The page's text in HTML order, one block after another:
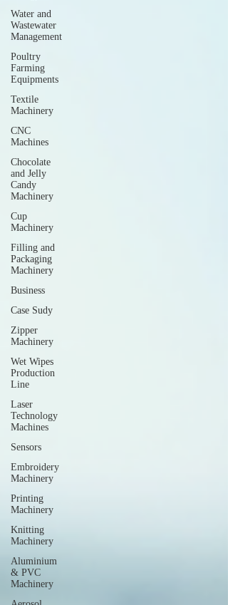
Water and
Wastewater
Management
Poultry
Farming
Equipments
Textile
Machinery
CNC
Machines
Chocolate
and Jelly
Candy
Machinery
Cup
Machinery
Filling and
Packaging
Machinery
Business
Case Sudy
Zipper
Machinery
Wet Wipes
Production
Line
Laser
Technology
Machines
Sensors
Embroidery
Machinery
Printing
Machinery
Knitting
Machinery
Aluminium
& PVC
Machinery